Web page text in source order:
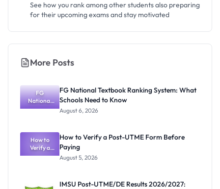
See how you rank among other students also preparing
for their upcoming exams and stay motivated
More Posts
FG
National
Textbook
What
Schools
Need to
Know
FG National Textbook Ranking System: What
Schools Need to Know
August 6, 2026
How to
Verify a
Post-UTME
How to Verify a Post-UTME Form Before
Paying
August 5, 2026
IMSU Post-UTME/DE Results 2026/2027: